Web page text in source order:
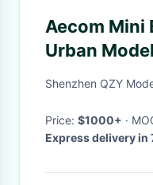
Aecom Mini
Urban
1/1500
Shenzhen QZY
Price: $1000+ ·
Express delivery in